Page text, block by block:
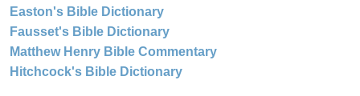
Easton's Bible Dictionary
Fausset's Bible Dictionary
Matthew Henry Bible Commentary
Hitchcock's Bible Dictionary